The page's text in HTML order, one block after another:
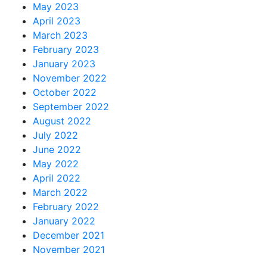
May 2023
April 2023
March 2023
February 2023
January 2023
November 2022
October 2022
September 2022
August 2022
July 2022
June 2022
May 2022
April 2022
March 2022
February 2022
January 2022
December 2021
November 2021